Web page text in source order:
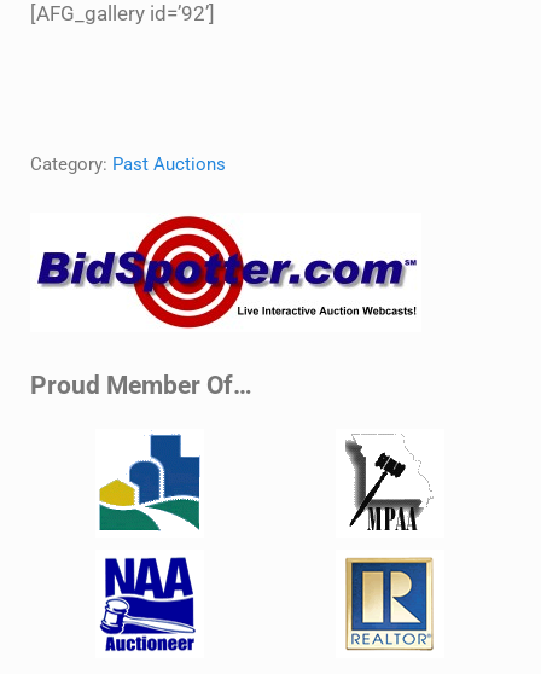
[AFG_gallery id=’92’]
Category: Past Auctions
Proud Member Of…